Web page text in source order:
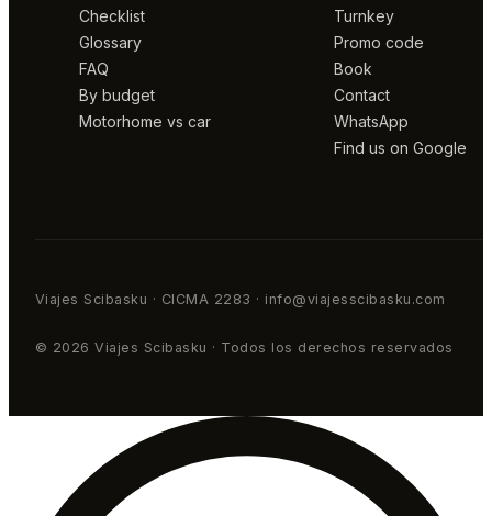
Checklist
Glossary
FAQ
By budget
Motorhome vs car
Turnkey
Promo code
Book
Contact
WhatsApp
Find us on Google
Viajes Scibasku · CICMA 2283 · info@viajesscibasku.com
© 2026 Viajes Scibasku · Todos los derechos reservados